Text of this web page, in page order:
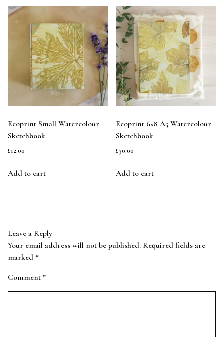
Ecoprint Small Watercolour
Sketchbook
£12.00
Add to cart
Ecoprint 6×8 A5 Watercolour
Sketchbook
£30.00
Add to cart
Leave a Reply
Your email address will not be published. Required fields are
marked *
Comment *